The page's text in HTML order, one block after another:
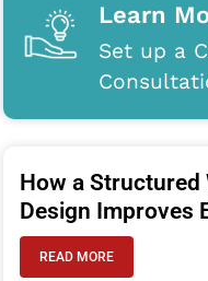
Learn
Set up a
How a Structured
Design Improves
READ MORE